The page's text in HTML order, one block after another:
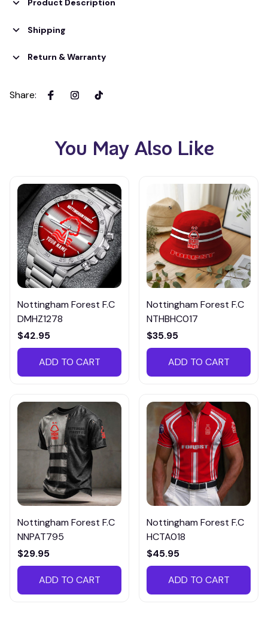
Product Description
Shipping
Return & Warranty
Share:
You May Also Like
Nottingham Forest F.C
DMHZ1278
$42.95
ADD TO CART
Nottingham Forest F.C
NTHBHC017
$35.95
ADD TO CART
Nottingham Forest F.C
NNPAT795
$29.95
ADD TO CART
Nottingham Forest F.C
HCTA018
$45.95
ADD TO CART